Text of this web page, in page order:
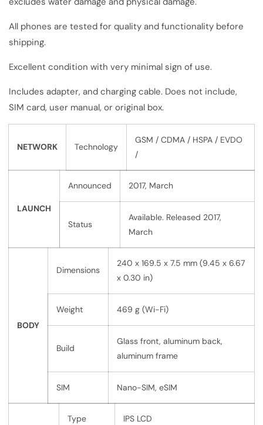
All phones are tested for quality and functionality before
shipping.
Excellent condition with very minimal sign of use.
Includes adapter, and charging cable. Does not include,
SIM card, user manual, or original box.
NETWORK Technology
GSM / CDMA / HSPA / EVDO
/
LAUNCH
Announced 2017, March
Status
Available. Released 2017,
March
BODY
Dimensions
240 x 169.5 x 7.5 mm (9.45 x 6.67
x 0.30 in)
Weight 469 g (Wi-Fi)
Build
Glass front, aluminum back,
aluminum frame
SIM Nano-SIM, eSIM
Type IPS LCD